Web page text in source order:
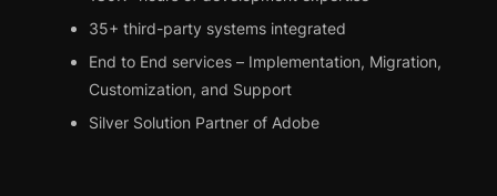
35+ third-party systems integrated
End to End services – Implementation, Migration,
Customization, and Support
Silver Solution Partner of Adobe